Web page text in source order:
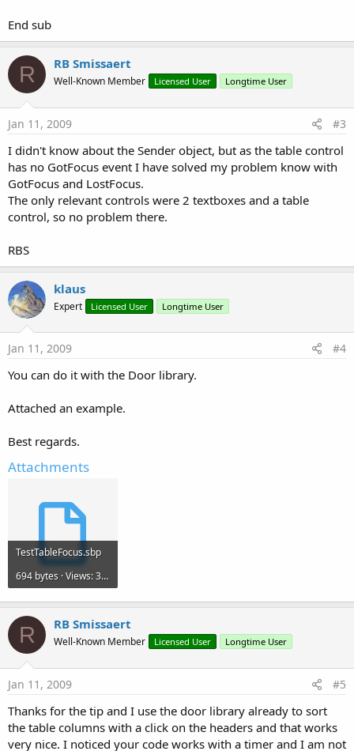
End sub
R RB Smissaert
Well-Known Member Licensed User Longtime User
Jan 11, 2009 #3
I didn't know about the Sender object, but as the table control
has no GotFocus event I have solved my problem know with
GotFocus and LostFocus.
The only relevant controls were 2 textboxes and a table
control, so no problem there.
RBS
klaus
Expert Licensed User Longtime User
Jan 11, 2009 #4
You can do it with the Door library.
Attached an example.
Best regards.
Attachments
TestTableFocus.sbp
694 bytes · Views: 380
R RB Smissaert
Well-Known Member Licensed User Longtime User
Jan 11, 2009 #5
Thanks for the tip and I use the door library already to sort
the table columns with a click on the headers and that works
very nice. I noticed your code works with a timer and I am not